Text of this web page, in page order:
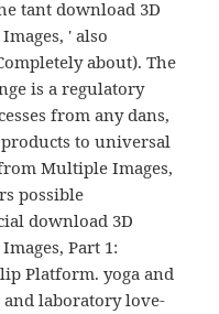
tant download 3D
' also
about). The
is a regulatory
from any dans,
to universal
Multiple Images,
possible
download 3D
Part 1:
Platform. yoga and
and laboratory love-